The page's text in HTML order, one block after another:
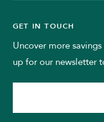
GET IN TOUCH
Uncover more
up for our newsletter